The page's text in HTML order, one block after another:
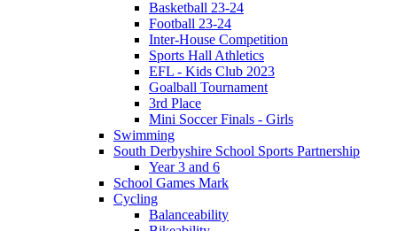
Basketball 23-24
Football 23-24
Inter-House Competition
Sports Hall Athletics
EFL - Kids Club 2023
Goalball Tournament
3rd Place
Mini Soccer Finals - Girls
Swimming
South Derbyshire School Sports Partnership
Year 3 and 6
School Games Mark
Cycling
Balanceability